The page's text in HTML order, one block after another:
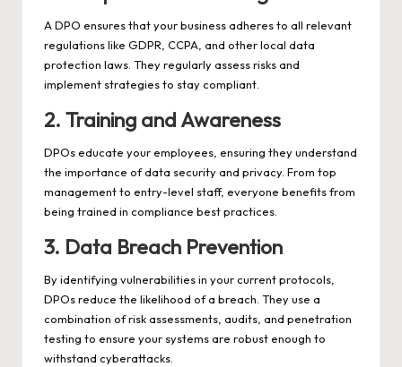
A DPO ensures that your business adheres to all relevant
regulations like GDPR, CCPA, and other local data
protection laws. They regularly assess risks and
implement strategies to stay compliant.
2. Training and Awareness
DPOs educate your employees, ensuring they understand
the importance of data security and privacy. From top
management to entry-level staff, everyone benefits from
being trained in compliance best practices.
3. Data Breach Prevention
By identifying vulnerabilities in your current protocols,
DPOs reduce the likelihood of a breach. They use a
combination of risk assessments, audits, and penetration
testing to ensure your systems are robust enough to
withstand cyberattacks.